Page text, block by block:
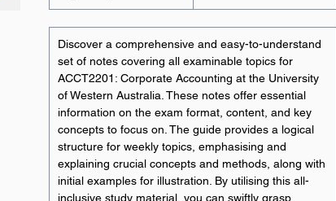
Discover a comprehensive and easy-to-understand
set of notes covering all examinable topics for
ACCT2201: Corporate Accounting at the University
of Western Australia. These notes offer essential
information on the exam format, content, and key
concepts to focus on. The guide provides a logical
structure for weekly topics, emphasising and
explaining crucial concepts and methods, along with
initial examples for illustration. By utilising this all-
inclusive study material, you can swiftly grasp